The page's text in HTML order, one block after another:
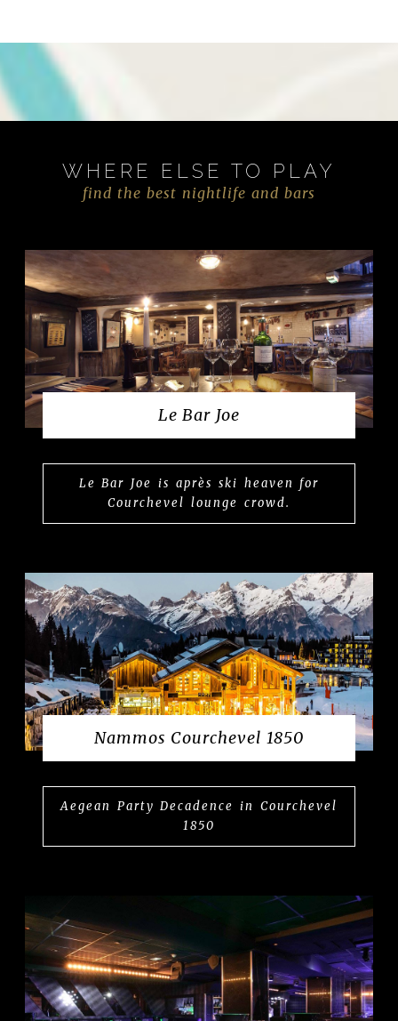
WHERE ELSE TO PLAY
find the best nightlife and bars
Le Bar Joe
Le Bar Joe is après ski heaven for
Courchevel lounge crowd.
Nammos Courchevel 1850
Aegean Party Decadence in Courchevel
1850